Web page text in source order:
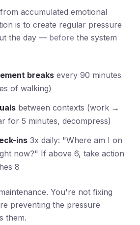
accumulated emotional
is to create regular pressure
the day — before the system
breaks every 90 minutes
of walking)
between contexts (work →
for 5 minutes, decompress)
ins 3x daily: "Where am I on
now?" If above 6, take action
8
You're not fixing
preventing the pressure
them.